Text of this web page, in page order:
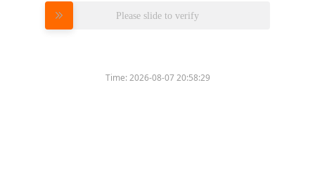
Please slide to verify
Time:2026-08-07 20:58:29